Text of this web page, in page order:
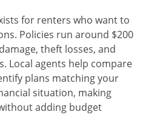
for renters who want to
Policies run around $200
theft losses, and
Local agents help compare
plans matching your
situation, making
adding budget